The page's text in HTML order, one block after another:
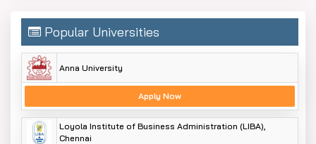
Popular Universities
Anna University
Apply Now
Loyola Institute of Business Administration (LIBA),
Chennai